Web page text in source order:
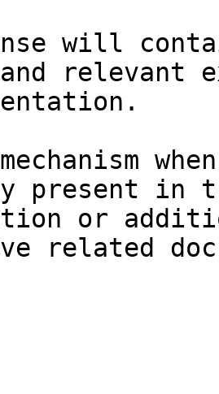
will
relevant
in
or